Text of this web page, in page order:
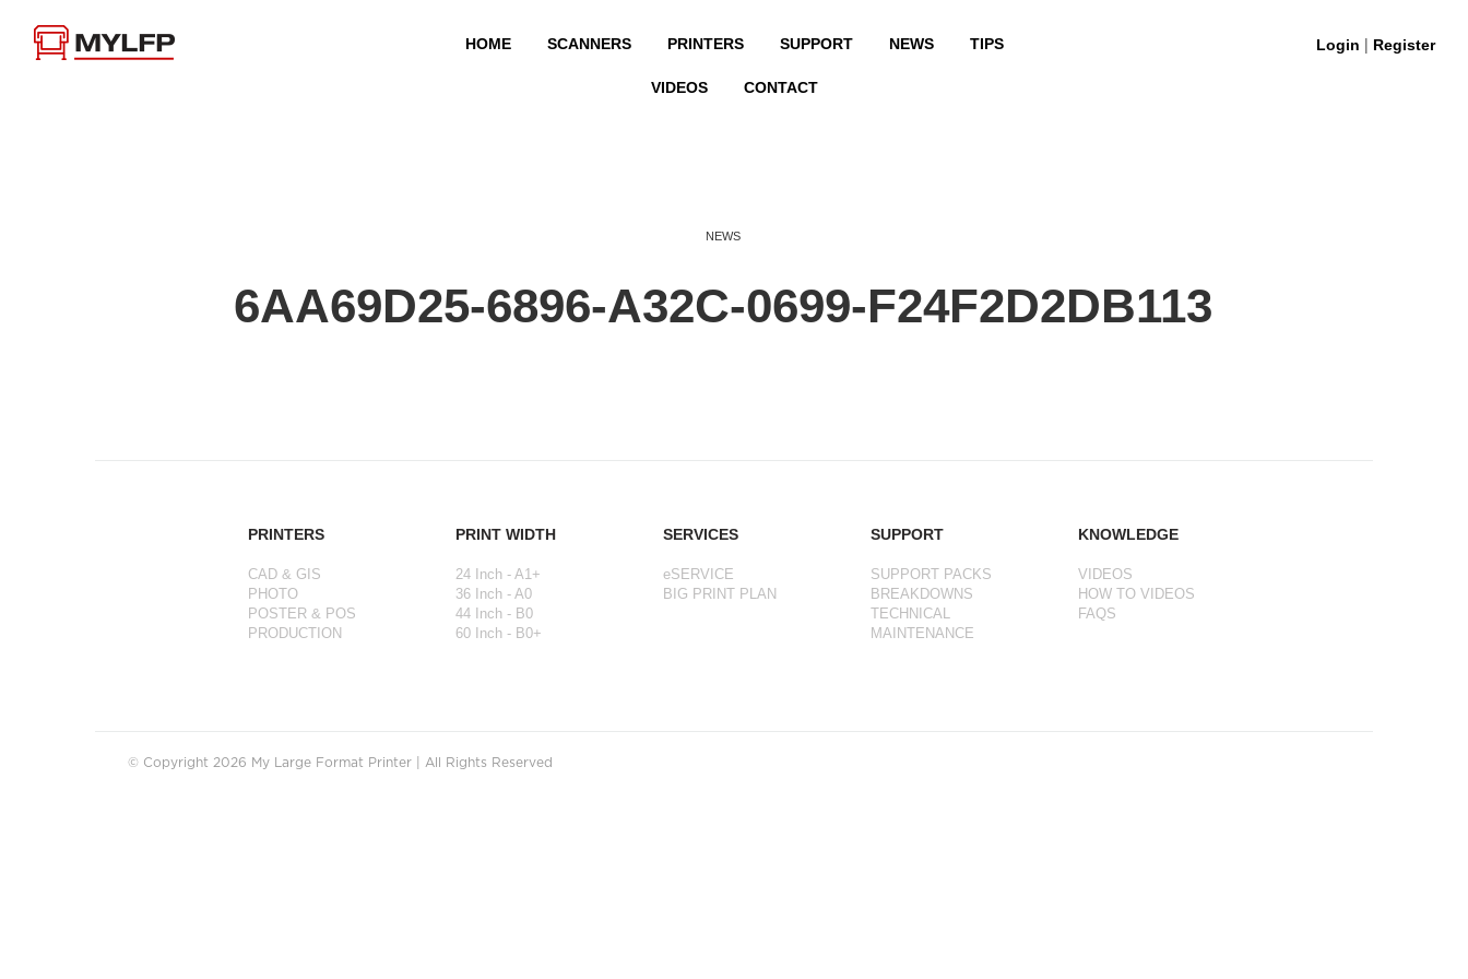
HOME SCANNERS PRINTERS SUPPORT NEWS TIPS
VIDEOS CONTACT
Login | Register
NEWS
6AA69D25-6896-A32C-0699-F24F2D2DB113
PRINTERS
CAD & GIS
PHOTO
POSTER & POS
PRODUCTION
PRINT WIDTH
24 Inch - A1+
36 Inch - A0
44 Inch - B0
60 Inch - B0+
SERVICES
eSERVICE
BIG PRINT PLAN
SUPPORT
SUPPORT PACKS
BREAKDOWNS
TECHNICAL
MAINTENANCE
KNOWLEDGE
VIDEOS
HOW TO VIDEOS
FAQS
© Copyright 2026 My Large Format Printer | All Rights Reserved